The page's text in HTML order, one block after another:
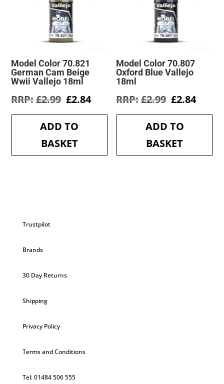
Model Color 70.821
German Cam Beige
Wwii Vallejo 18ml
£2.99 Original
was:
£2.99.
£2.84Current
is:
ADD TO
BASKET
Model Color 70.807
Oxford Blue Vallejo
18ml
£2.99 Original
was:
£2.99.
£2.84
is:
ADD TO
BASKET
Trustpilot
Brands
30 Day Returns
Shipping
Privacy Policy
Terms and Conditions
Tel: 01484 506 555